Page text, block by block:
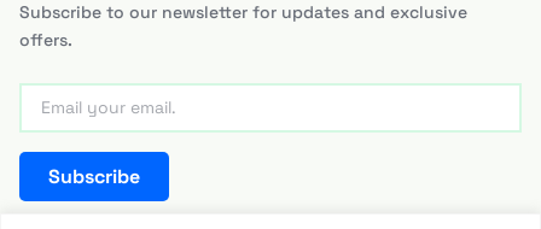
Subscribe to our newsletter for updates and exclusive
offers.
Subscribe